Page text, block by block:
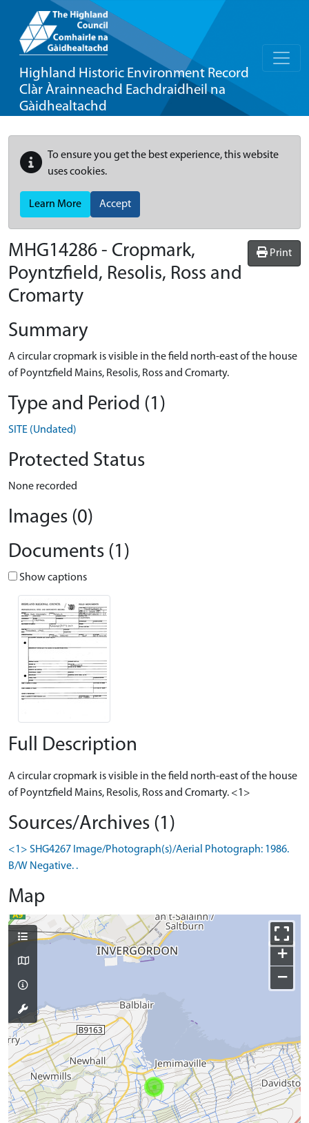
Highland Historic Environment Record
Clàr Àrainneachd Eachdraidheil na
Gàidhealtachd
To ensure you get the best experience, this website
uses cookies.
Learn More Accept
Print
MHG14286 - Cropmark,
Poyntzfield, Resolis, Ross and
Cromarty
Summary
A circular cropmark is visible in the field north-east of the house
of Poyntzfield Mains, Resolis, Ross and Cromarty.
Type and Period (1)
SITE (Undated)
Protected Status
None recorded
Images (0)
Documents (1)
Show captions
Full Description
A circular cropmark is visible in the field north-east of the house
of Poyntzfield Mains, Resolis, Ross and Cromarty. <1>
Sources/Archives (1)
<1> SHG4267 Image/Photograph(s)/Aerial Photograph: 1986.
B/W Negative. .
Map
+
−